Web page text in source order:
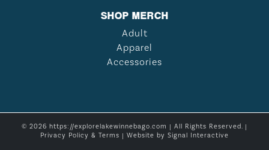
SHOP MERCH
Adult
Apparel
Accessories
© 2026 https://explorelakewinnebago.com | All Rights Reserved. |
Privacy Policy & Terms | Website by Signal Interactive